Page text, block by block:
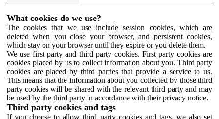
What cookies do we use?
The cookies that we use include session cookies, which are
deleted when you close your browser, and persistent cookies,
which stay on your browser until they expire or you delete them.
We use first party and third party cookies. First party cookies are
cookies placed by us to collect information about you. Third party
cookies are placed by third parties that provide a service to us.
This means that the information about you collected by those third
party cookies will be shared with the relevant third party and may
be used by the third party in accordance with their privacy notice.
Third party cookies and tags
If you choose to allow third party cookies and tags, we also set